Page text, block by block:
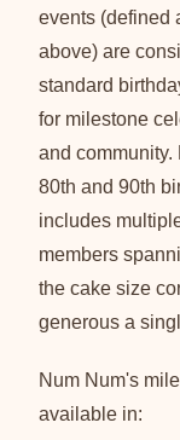
events (defined
above) are
standard
for milestone
and
80th and 90th
includes
members
the cake size
generous a
Num Num's
available in: